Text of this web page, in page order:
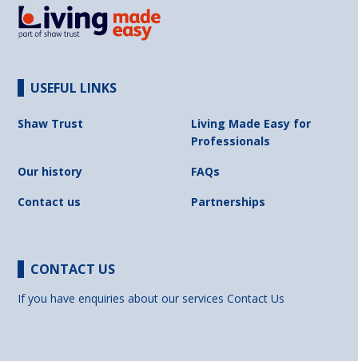
USEFUL LINKS
Shaw Trust
Living Made Easy for
Professionals
Our history
FAQs
Contact us
Partnerships
CONTACT US
If you have enquiries about our servicesContact Us